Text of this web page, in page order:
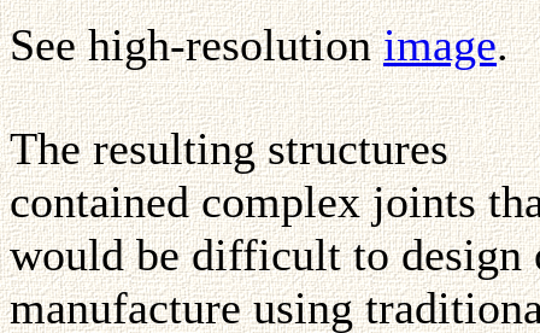
See high-resolutionimage.
The resulting structures
contained complex joints
would be difficult to design
manufacture using